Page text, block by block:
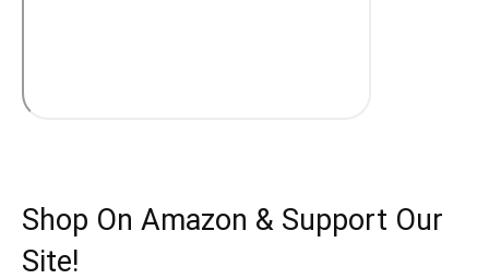
Shop On Amazon & Support Our
Site!